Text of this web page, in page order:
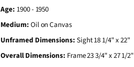
Age: 1900 - 1950
Medium:Oil on Canvas
Unframed Dimensions:Sight 18 1/4" x 22"
Overall Dimensions: Frame 23 3/4" x 27 1/2"